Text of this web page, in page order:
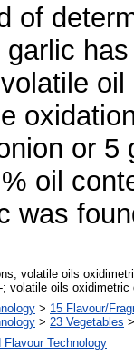
of
or
oil
was
volatile oils
volatile oils oxidimetric
> 15 Flavour/
> 23 Vegetables
Technology